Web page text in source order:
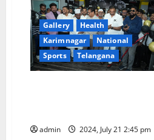
Gallery
Health
Karimnagar
National
Sports
Telangana
admin 2024, July 21 2:45 pm